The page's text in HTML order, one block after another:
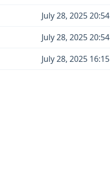
July 28, 2025 20:54
July 28, 2025 20:54
July 28, 2025 16:15